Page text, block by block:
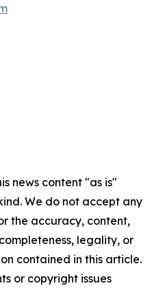
news content "as is"
We do not accept any
the accuracy, content,
legality, or
contained in this article.
or copyright issues